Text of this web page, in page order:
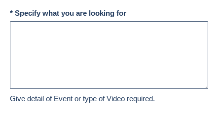
* Specify what you are looking for
Give detail of Event or type of Video required.